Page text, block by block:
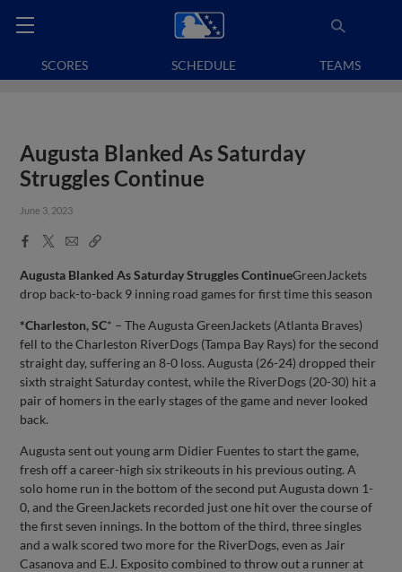
SCORES SCHEDULE TEAMS
Augusta Blanked As Saturday
Struggles Continue
June 3, 2023
Facebook
X
EmailCopy
Augusta Blanked As Saturday Struggles ContinueGreenJackets
drop back-to-back 9 inning road games for first time this season
*Charleston, SC* – The Augusta GreenJackets (Atlanta Braves)
fell to the Charleston RiverDogs (Tampa Bay Rays) for the second
straight day, suffering an 8-0 loss. Augusta (26-24) dropped their
sixth straight Saturday contest, while the RiverDogs (20-30) hit a
pair of homers in the early stages of the game and never looked
back.
Augusta sent out young arm Didier Fuentes to start the game,
fresh off a career-high six strikeouts in his previous outing. A
solo home run in the bottom of the second put Augusta down 1-
0, and the GreenJackets recorded just one hit over the course of
the first seven innings. In the bottom of the third, three singles
and a walk scored two more for the RiverDogs, even as Jair
Casanova and E.J. Exposito combined to throw out a runner at